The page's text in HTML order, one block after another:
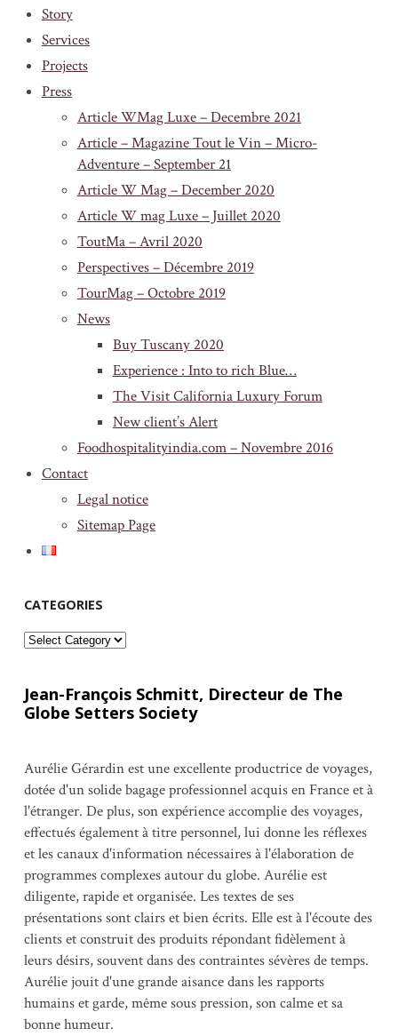
Story
Services
Projects
Press
Article WMag Luxe – Decembre 2021
Article – Magazine Tout le Vin – Micro-
Adventure – September 21
Article W Mag – December 2020
Article W mag Luxe – Juillet 2020
ToutMa – Avril 2020
Perspectives – Décembre 2019
TourMag – Octobre 2019
News
Buy Tuscany 2020
Experience : Into to rich Blue…
The Visit California Luxury Forum
New client’s Alert
Foodhospitalityindia.com – Novembre 2016
Contact
Legal notice
Sitemap Page
CATEGORIES
Categories
Jean-François Schmitt, Directeur de The
Globe Setters Society
Aurélie Gérardin est une excellente productrice de voyages,
dotée d'un solide bagage professionnel acquis en France et à
l'étranger. De plus, son expérience accomplie des voyages,
effectués également à titre personnel, lui donne les réflexes
et les canaux d'information nécessaires à l'élaboration de
programmes complexes autour du globe. Aurélie est
diligente, rapide et organisée. Les textes de ses
présentations sont clairs et bien écrits. Elle est à l'écoute des
clients et construit des produits répondant fidèlement à
leurs désirs, souvent dans des contraintes sévères de temps.
Aurélie jouit d'une grande aisance dans les rapports
humains et garde, même sous pression, son calme et sa
bonne humeur.